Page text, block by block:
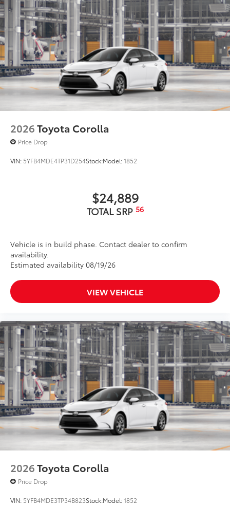
2026Toyota Corolla
Price Drop
VIN: 5YFB4MDE4TP31D254Stock:Model:1852
$24,889
TOTAL SRP 56
Vehicle is in build phase. Contact dealer to confirm
availability.
Estimated availability 08/19/26
VIEW VEHICLE
2026Toyota Corolla
Price Drop
VIN: 5YFB4MDE3TP34B823Stock:Model:1852